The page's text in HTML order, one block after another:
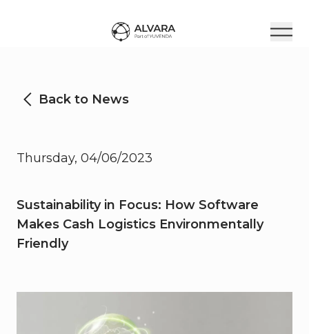
Back to News
Thursday, 04/06/2023
Sustainability in Focus: How Software
Makes Cash Logistics Environmentally
Friendly